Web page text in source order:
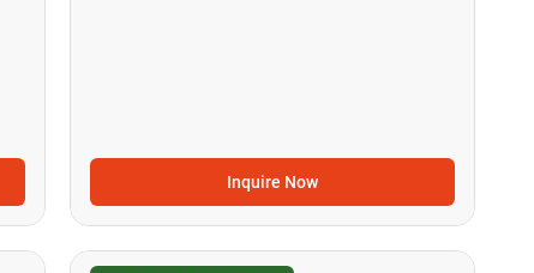
Inquire Now
22 17